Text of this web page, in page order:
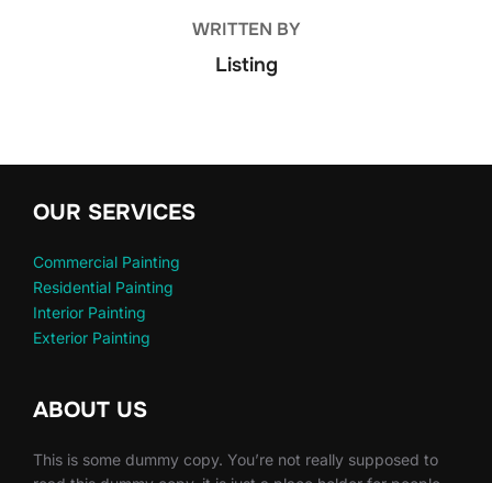
WRITTEN BY
Listing
OUR SERVICES
Commercial Painting
Residential Painting
Interior Painting
Exterior Painting
ABOUT US
This is some dummy copy. You’re not really supposed to